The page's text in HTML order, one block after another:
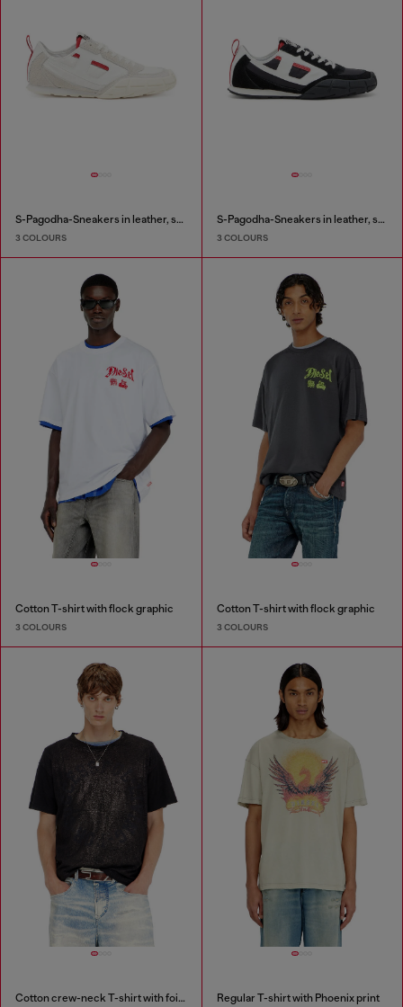
S-Pagodha-Sneakers in leather, suede and ripstop
3 COLOURS
S-Pagodha-Sneakers in leather, suede and ripstop
3 COLOURS
Cotton T-shirt with flock graphic
3 COLOURS
Cotton T-shirt with flock graphic
3 COLOURS
Cotton crew-neck T-shirt with foil print Regular T-shirt with Phoenix print